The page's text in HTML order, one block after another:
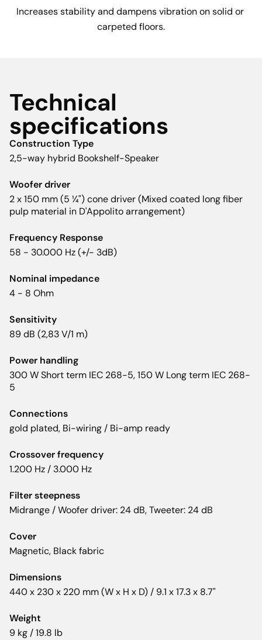
Increases stability and dampens vibration on solid or
carpeted floors.
Technical
specifications
Construction Type
2,5-way hybrid Bookshelf-Speaker
Woofer driver
2 x 150 mm (5 ¼") cone driver (Mixed coated long fiber
pulp material in D'Appolito arrangement)
Frequency Response
58 - 30.000 Hz (+/- 3dB)
Nominal impedance
4 - 8 Ohm
Sensitivity
89 dB (2,83 V/1 m)
Power handling
300 W Short term IEC 268-5, 150 W Long term IEC 268-
5
Connections
gold plated, Bi-wiring / Bi-amp ready
Crossover frequency
1.200 Hz / 3.000 Hz
Filter steepness
Midrange / Woofer driver: 24 dB, Tweeter: 24 dB
Cover
Magnetic, Black fabric
Dimensions
440 x 230 x 220 mm (W x H x D) / 9.1 x 17.3 x 8.7"
Weight
9 kg / 19.8 lb